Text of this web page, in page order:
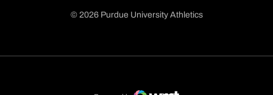
© 2026 Purdue University Athletics